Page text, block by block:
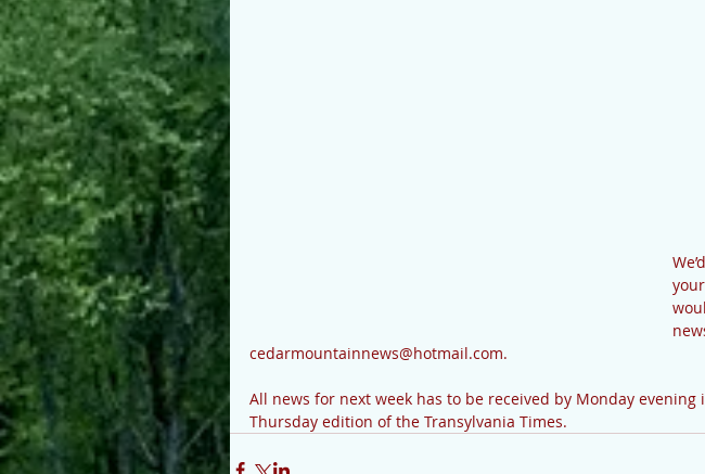
cedarmountainnews@hotmail.com.
All news for next week has to be received by Monday
Thursday edition of the Transylvania Times.